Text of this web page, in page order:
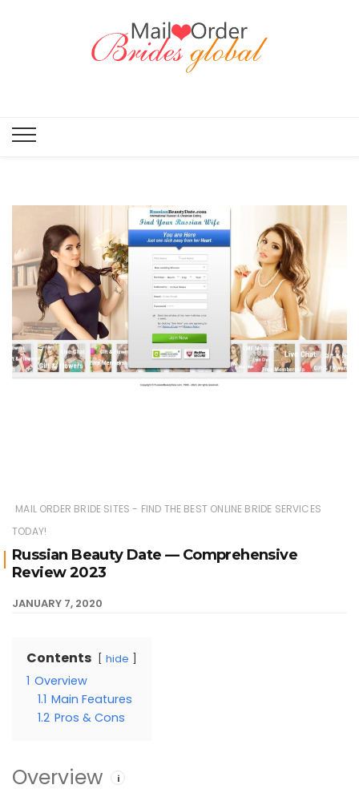
MAIL ORDER BRIDE SITES - FIND THE BEST ONLINE BRIDE SERVICES
TODAY!
Russian Beauty Date — Comprehensive
Review 2023
JANUARY 7, 2020
Contents hide
1 Overview
1.1 Main Features
1.2 Pros & Cons
Overview i